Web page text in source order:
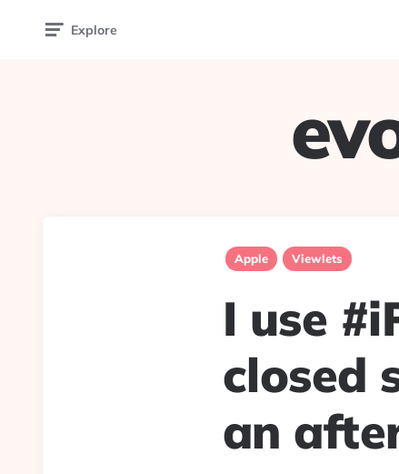
Explore
Apple Viewlets
I use
closed
an